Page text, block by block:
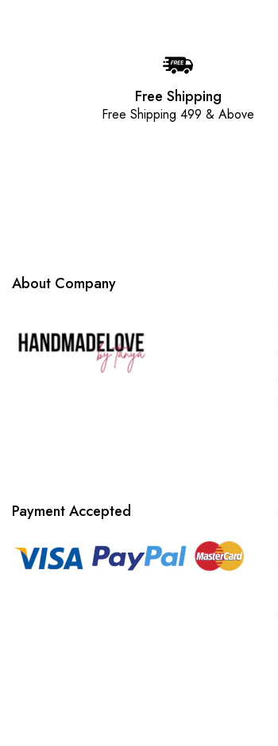
Free Shipping
Free Shipping 499 & Above
About Company
Payment Accepted